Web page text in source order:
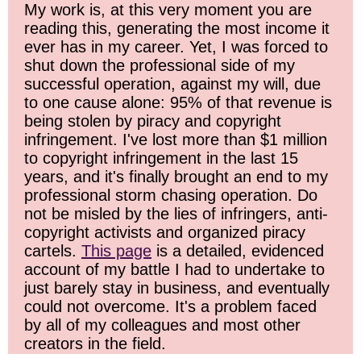
My work is, at this very moment you are
reading this, generating the most income it
ever has in my career. Yet, I was forced to
shut down the professional side of my
successful operation, against my will, due
to one cause alone: 95% of that revenue is
being stolen by piracy and copyright
infringement. I've lost more than $1 million
to copyright infringement in the last 15
years, and it's finally brought an end to my
professional storm chasing operation. Do
not be misled by the lies of infringers, anti-
copyright activists and organized piracy
cartels. This page is a detailed, evidenced
account of my battle I had to undertake to
just barely stay in business, and eventually
could not overcome. It's a problem faced
by all of my colleagues and most other
creators in the field.